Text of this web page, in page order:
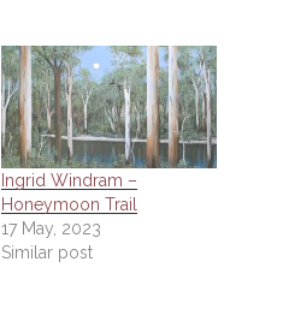
Ingrid Windram –
Honeymoon Trail
17 May, 2023
Similar post